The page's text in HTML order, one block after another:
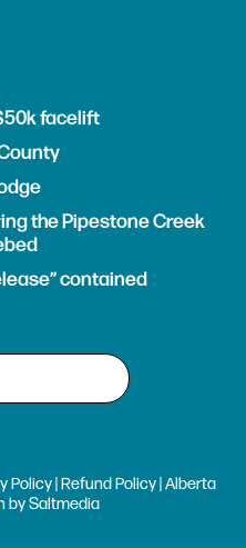
facelift
the Pipestone Creek
contained
Policy|Refund Policy| Alberta
bySaltmedia